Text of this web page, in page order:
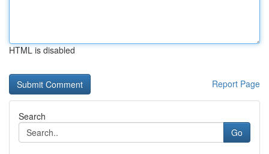
HTML is disabled
Report Page
Search
Go